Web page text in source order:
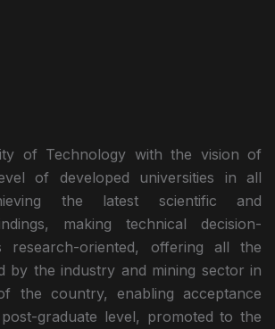
of Technology with the vision of
of developed universities in all
the latest scientific and
making technical decision-
research-oriented, offering all the
by the industry and mining sector in
the country, enabling acceptance
graduate level, promoted to the